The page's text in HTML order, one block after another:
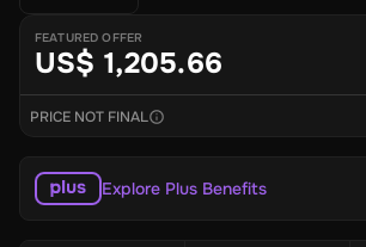
FEATURED OFFER
US$ 1,205.66
PRICE NOT FINAL
Explore Plus Benefits